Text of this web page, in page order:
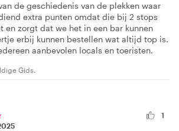
de geschiedenis van de plekken waar
extra punten omdat die bij 2 stops
en zorgt dat we het in een bar kunnen
erbij kunnen bestellen wat altijd top is.
aanbevolen locals en toeristen.
Gids.
1